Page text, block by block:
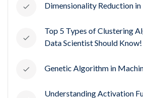
Dimensionality Reduction
Top 5 Types of Clustering
Data Scientist Should Know!
Genetic Algorithm in
Understanding Activation